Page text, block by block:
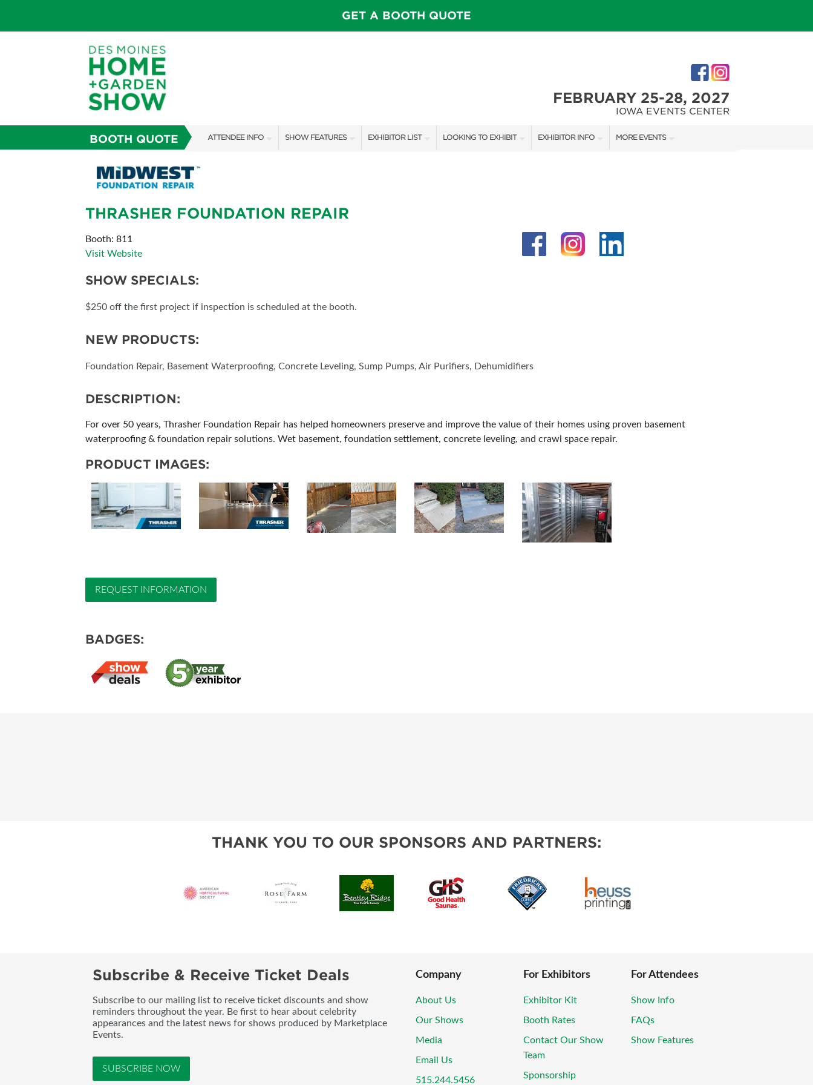
GET A BOOTH QUOTE
FEBRUARY 25-28, 2027
IOWA EVENTS CENTER
BOOTH QUOTE ATTENDEE INFO
GUEST SERVICES
SHOW FEATURES
ROSE FARM INSPIRATION STAGE SCHEDULE
EXHIBITOR LIST LOOKING TO EXHIBIT
SPONSORSHIP OPPORTUNITIES
EXHIBITOR INFO MORE EVENTS
THRASHER FOUNDATION REPAIR
Booth: 811
Visit Website
SHOW SPECIALS:
$250 off the first project if inspection is scheduled at the booth.
NEW PRODUCTS:
Foundation Repair, Basement Waterproofing, Concrete Leveling, Sump Pumps, Air Purifiers, Dehumidifiers
DESCRIPTION:
For over 50 years, Thrasher Foundation Repair has helped homeowners preserve and improve the value of their homes using proven basement
waterproofing & foundation repair solutions. Wet basement, foundation settlement, concrete leveling, and crawl space repair.
PRODUCT IMAGES:
REQUEST INFORMATION
BADGES:
THANK YOU TO OUR SPONSORS AND PARTNERS:
Subscribe & Receive Ticket Deals
Subscribe to our mailing list to receive ticket discounts and show
reminders throughout the year. Be first to hear about celebrity
appearances and the latest news for shows produced by Marketplace
Events.
SUBSCRIBE NOW
Company
About Us
Our Shows
Media
Email Us
515.244.5456
For Exhibitors
Exhibitor Kit
Booth Rates
Contact Our Show
Team
Sponsorship
For Attendees
Show Info
FAQs
Show Features